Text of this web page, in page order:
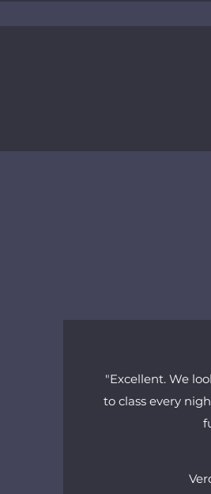
"Excellent. We
to class every